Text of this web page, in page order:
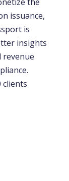
issuance,
is
insights
clients